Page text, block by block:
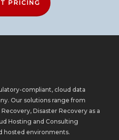
PRICING
compliant, cloud data
Our solutions range from
Recovery, Disaster Recovery as a
Hosting and Consulting
hosted environments.